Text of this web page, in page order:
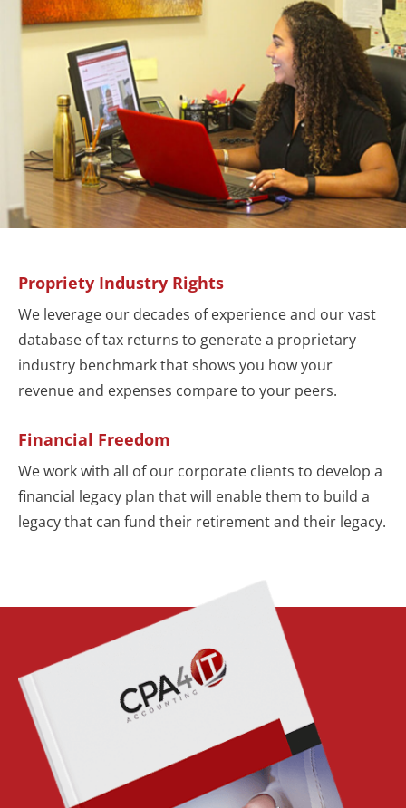
Propriety Industry Rights
We leverage our decades of experience and our vast
database of tax returns to generate a proprietary
industry benchmark that shows you how your
revenue and expenses compare to your peers.
Financial Freedom
We work with all of our corporate clients to develop a
financial legacy plan that will enable them to build a
legacy that can fund their retirement and their legacy.